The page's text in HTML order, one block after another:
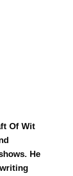
Of Wit
He